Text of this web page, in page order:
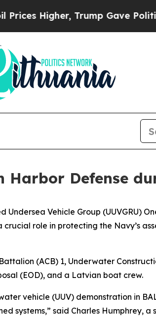
Trump Gave Politically
Defense
Vehicle Group (UUVGRU)
role in protecting the Navy’s
(ACB) 1, Underwater
(EOD), and a Latvian boat crew.
vehicle (UUV) demonstration in
systems,” said Charles Humphrey,